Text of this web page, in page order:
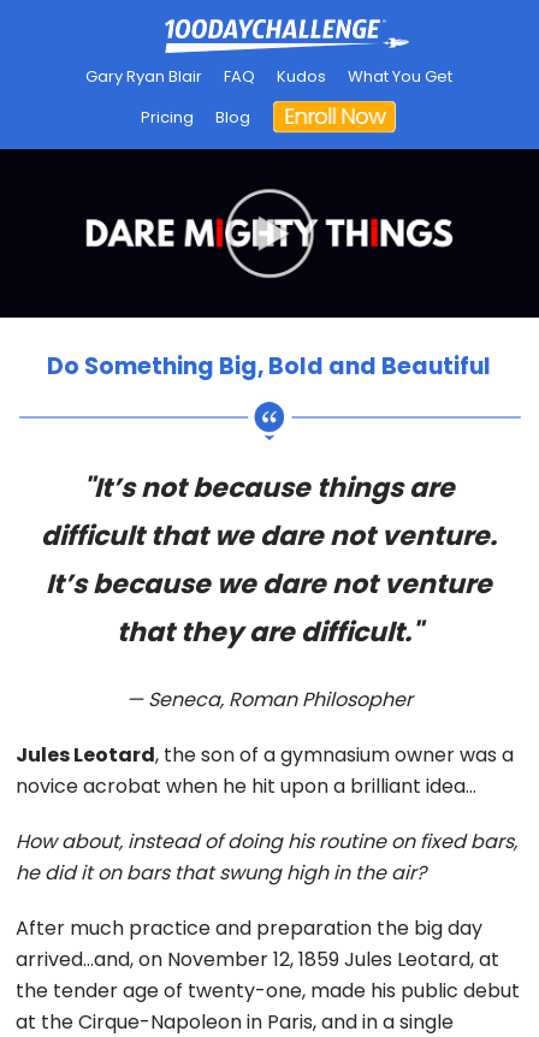
Gary Ryan Blair FAQ Kudos
What You Get
Pricing
Blog
Do Something Big, Bold and Beautiful
"It’s not because things are
difficult that we dare not venture.
It’s because we dare not venture
that they are difficult."
— Seneca, Roman Philosopher
Jules Leotard, the son of a gymnasium owner was a
novice acrobat when he hit upon a brilliant idea…
How about, instead of doing his routine on fixed bars,
he did it on bars that swung high in the air?
After much practice and preparation the big day
arrived…and, on November 12, 1859 Jules Leotard, at
the tender age of twenty-one, made his public debut
at the Cirque-Napoleon in Paris, and in a single